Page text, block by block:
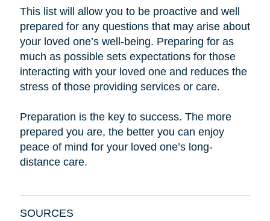
This list will allow you to be proactive and well
prepared for any questions that may arise about
your loved one’s well-being. Preparing for as
much as possible sets expectations for those
interacting with your loved one and reduces the
stress of those providing services or care.
Preparation is the key to success. The more
prepared you are, the better you can enjoy
peace of mind for your loved one’s long-
distance care.
SOURCES